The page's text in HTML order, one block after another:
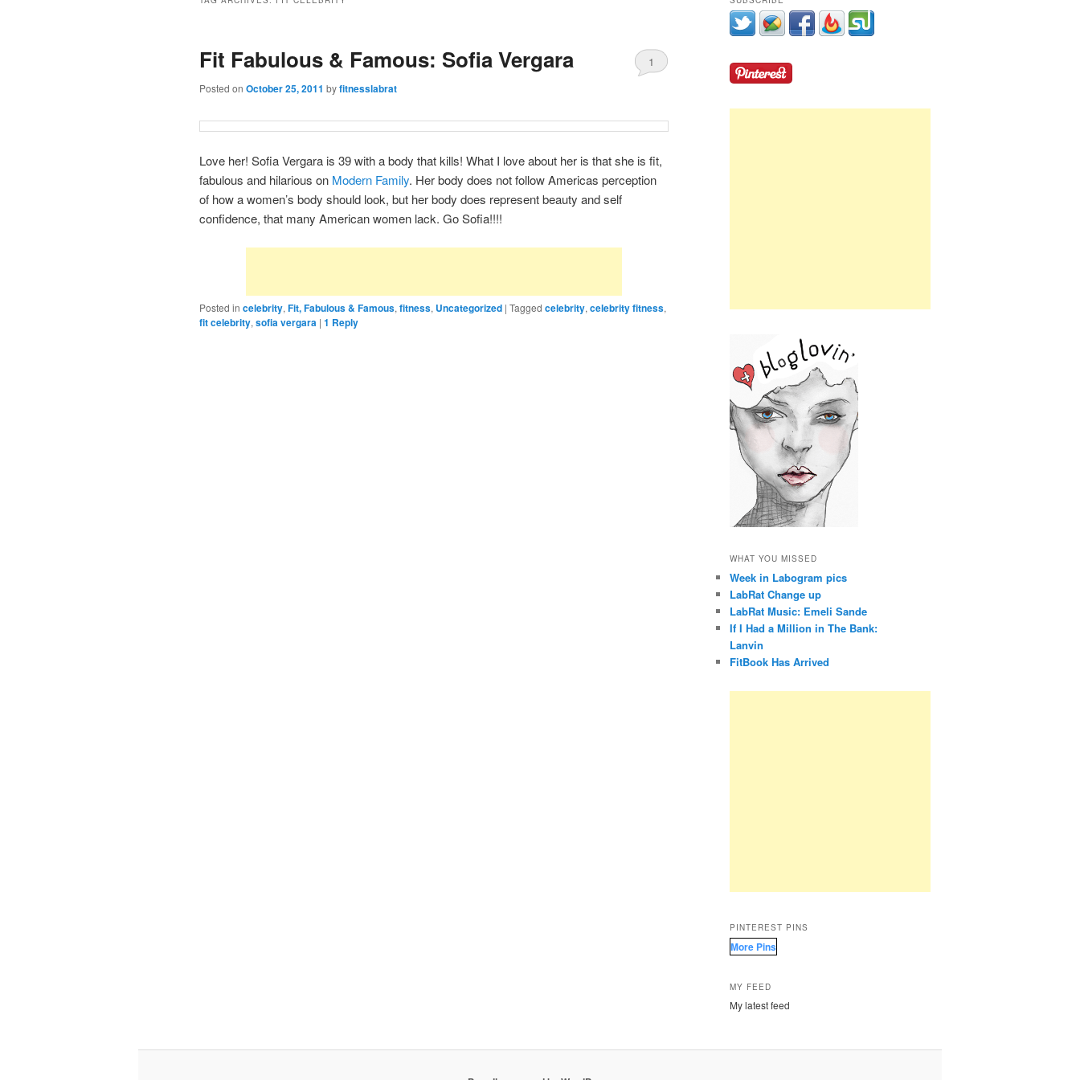
Fit Fabulous & Famous: Sofia Vergara
Posted on October 25, 2011 byfitnesslabrat
1
Love her! Sofia Vergara is 39 with a body that kills! What I love about her is that she is fit,
fabulous and hilarious on Modern Family. Her body does not follow Americas perception
of how a women’s body should look, but her body does represent beauty and self
confidence, that many American women lack. Go Sofia!!!!
Posted in celebrity, Fit, Fabulous & Famous, fitness, Uncategorized | Tagged celebrity, celebrity fitness,
fit celebrity, sofia vergara | 1 Reply
WHAT YOU MISSED
Week in Labogram pics
LabRat Change up
LabRat Music: Emeli Sande
If I Had a Million in The Bank:
Lanvin
FitBook Has Arrived
PINTEREST PINS
More Pins
MY FEED
My latest feed